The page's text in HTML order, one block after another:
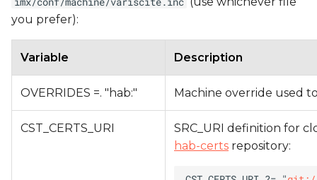
you prefer):
Variable Description
OVERRIDES =. "hab:" Machine override used
CST_CERTS_URI
SRC_URI definition for
hab-certs repository: